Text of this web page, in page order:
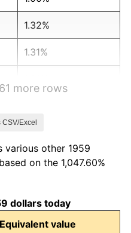
1.32%
1.31%
4.19%
5.72%
more rows
Excel
various other 1959
on the 1,047.60%
dollars today
Equivalent value